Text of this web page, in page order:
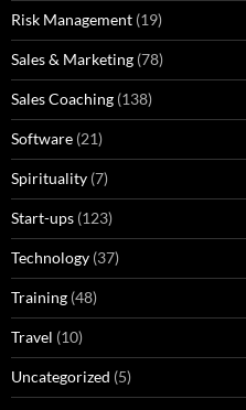
Risk Management (19)
Sales & Marketing (78)
Sales Coaching (138)
Software (21)
Spirituality (7)
Start-ups (123)
Technology (37)
Training (48)
Travel (10)
Uncategorized (5)